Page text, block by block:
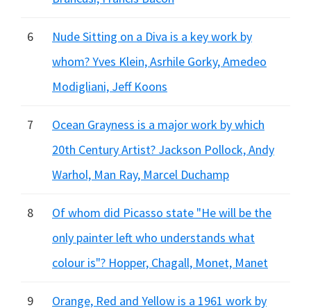
6
Nude Sitting on a Diva is a key work by
whom? Yves Klein, Asrhile Gorky, Amedeo
Modigliani, Jeff Koons
7
Ocean Grayness is a major work by which
20th Century Artist? Jackson Pollock, Andy
Warhol, Man Ray, Marcel Duchamp
8
Of whom did Picasso state "He will be the
only painter left who understands what
colour is"? Hopper, Chagall, Monet, Manet
9
Orange, Red and Yellow is a 1961 work by